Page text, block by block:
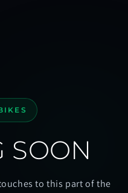
SOON
to this part of the